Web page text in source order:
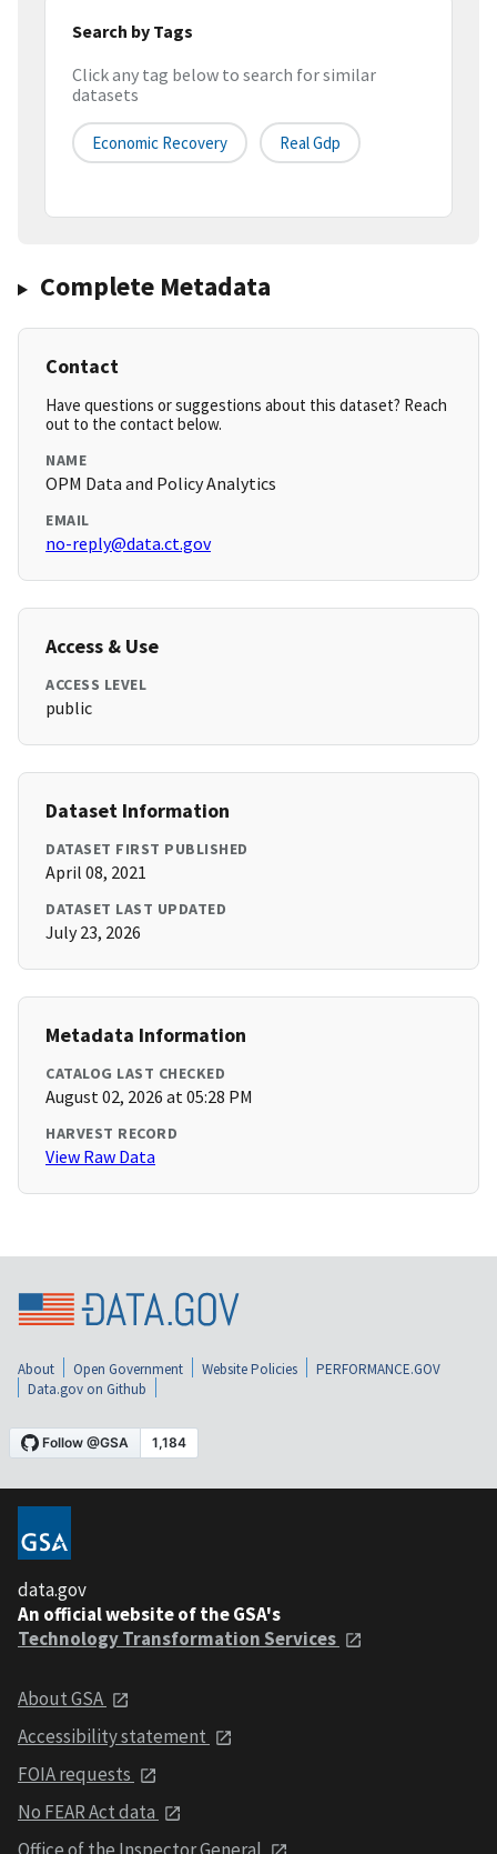
Search by Tags
Click any tag below to search for similar
datasets
Economic Recovery Real Gdp
Complete Metadata
Contact
Have questions or suggestions about this dataset? Reach
out to the contact below.
NAME
OPM Data and Policy Analytics
EMAIL
no-reply@data.ct.gov
Access & Use
ACCESS LEVEL
public
Dataset Information
DATASET FIRST PUBLISHED
April 08, 2021
DATASET LAST UPDATED
July 23, 2026
Metadata Information
CATALOG LAST CHECKED
August 02, 2026 at 05:28 PM
HARVEST RECORD
View Raw Data
About Open Government Website Policies
PERFORMANCE.GOV
Data.gov on Github
data.gov
An official website of the GSA's
Technology Transformation Services
About GSA
Accessibility statement
FOIA requests
No FEAR Act data